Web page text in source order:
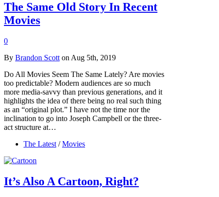
The Same Old Story In Recent
Movies
0
By Brandon Scott on Aug 5th, 2019
Do All Movies Seem The Same Lately? Are movies
too predictable? Modern audiences are so much
more media-savvy than previous generations, and it
highlights the idea of there being no real such thing
as an “original plot.” I have not the time nor the
inclination to go into Joseph Campbell or the three-
act structure at…
The Latest / Movies
It’s Also A Cartoon, Right?